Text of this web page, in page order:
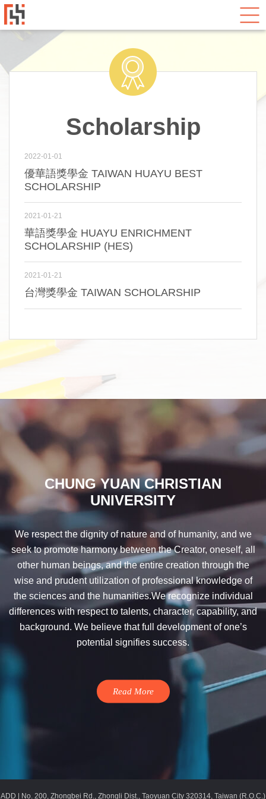
Scholarship
2022-01-01
優華語獎學金 TAIWAN HUAYU BEST
SCHOLARSHIP
2021-01-21
華語獎學金 HUAYU ENRICHMENT
SCHOLARSHIP (HES)
2021-01-21
台灣獎學金 TAIWAN SCHOLARSHIP
CHUNG YUAN CHRISTIAN
UNIVERSITY
We respect the dignity of nature and of humanity, and we
seek to promote harmony between the Creator, oneself, all
other human beings, and the entire creation through the
wise and prudent utilization of professional knowledge of
the sciences and the humanities.We recognize individual
differences with respect to talents, character, capability, and
background. We believe that full development of one’s
potential signifies success.
Read More
ADD | No. 200, Zhongbei Rd., Zhongli Dist., Taoyuan City 320314, Taiwan (R.O.C.)